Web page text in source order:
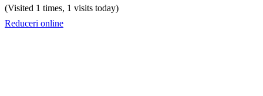
(Visited 1 times, 1 visits today)
Reduceri online